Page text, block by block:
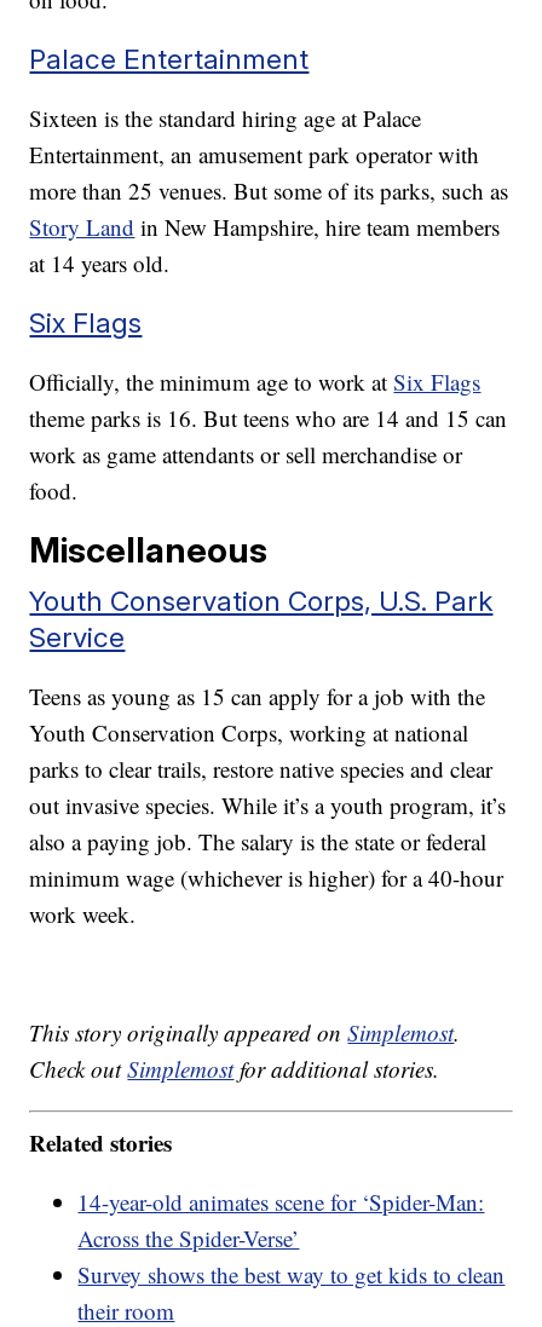
Palace Entertainment
Sixteen is the standard hiring age at Palace
Entertainment, an amusement park operator with
more than 25 venues. But some of its parks, such as
Story Land in New Hampshire, hire team members
at 14 years old.
Six Flags
Officially, the minimum age to work atSix Flags
theme parks is 16. But teens who are 14 and 15 can
work as game attendants or sell merchandise or
food.
Miscellaneous
Youth Conservation Corps, U.S. Park
Service
Teens as young as 15 can apply for a job with the
Youth Conservation Corps, working at national
parks to clear trails, restore native species and clear
out invasive species. While it’s a youth program, it’s
also a paying job. The salary is the state or federal
minimum wage (whichever is higher) for a 40-hour
work week.
This story originally appeared onSimplemost.
Check outSimplemostfor additional stories.
Related stories
14-year-old animates scene for ‘Spider-Man:
Across the Spider-Verse’
Survey shows the best way to get kids to clean
their room